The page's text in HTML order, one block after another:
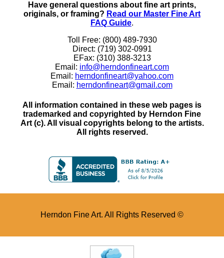
Have general questions about fine art prints,
originals, or framing? Read our Master Fine Art
FAQ Guide.
Toll Free: (800) 489-7930
Direct: (719) 302-0991
EFax: (310) 388-3213
Email: info@herndonfineart.com
Email: herndonfineart@yahoo.com
Email: herndonfineart@gmail.com
All information contained in these web pages is
trademarked and copyrighted by Herndon Fine
Art (c). All visual copyrights belong to the artists.
All rights reserved.
Herndon Fine Art. All Rights Reserved ©